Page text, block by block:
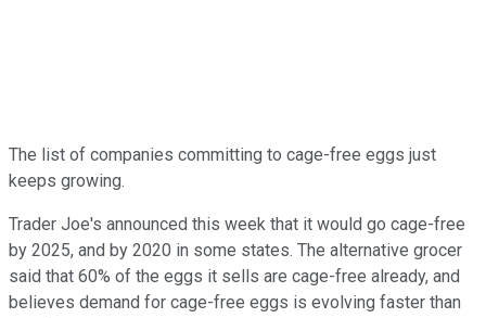
The list of companies committing to cage-free eggs just
keeps growing.
Trader Joe's announced this week that it would go cage-free
by 2025, and by 2020 in some states. The alternative grocer
said that 60% of the eggs it sells are cage-free already, and
believes demand for cage-free eggs is evolving faster than